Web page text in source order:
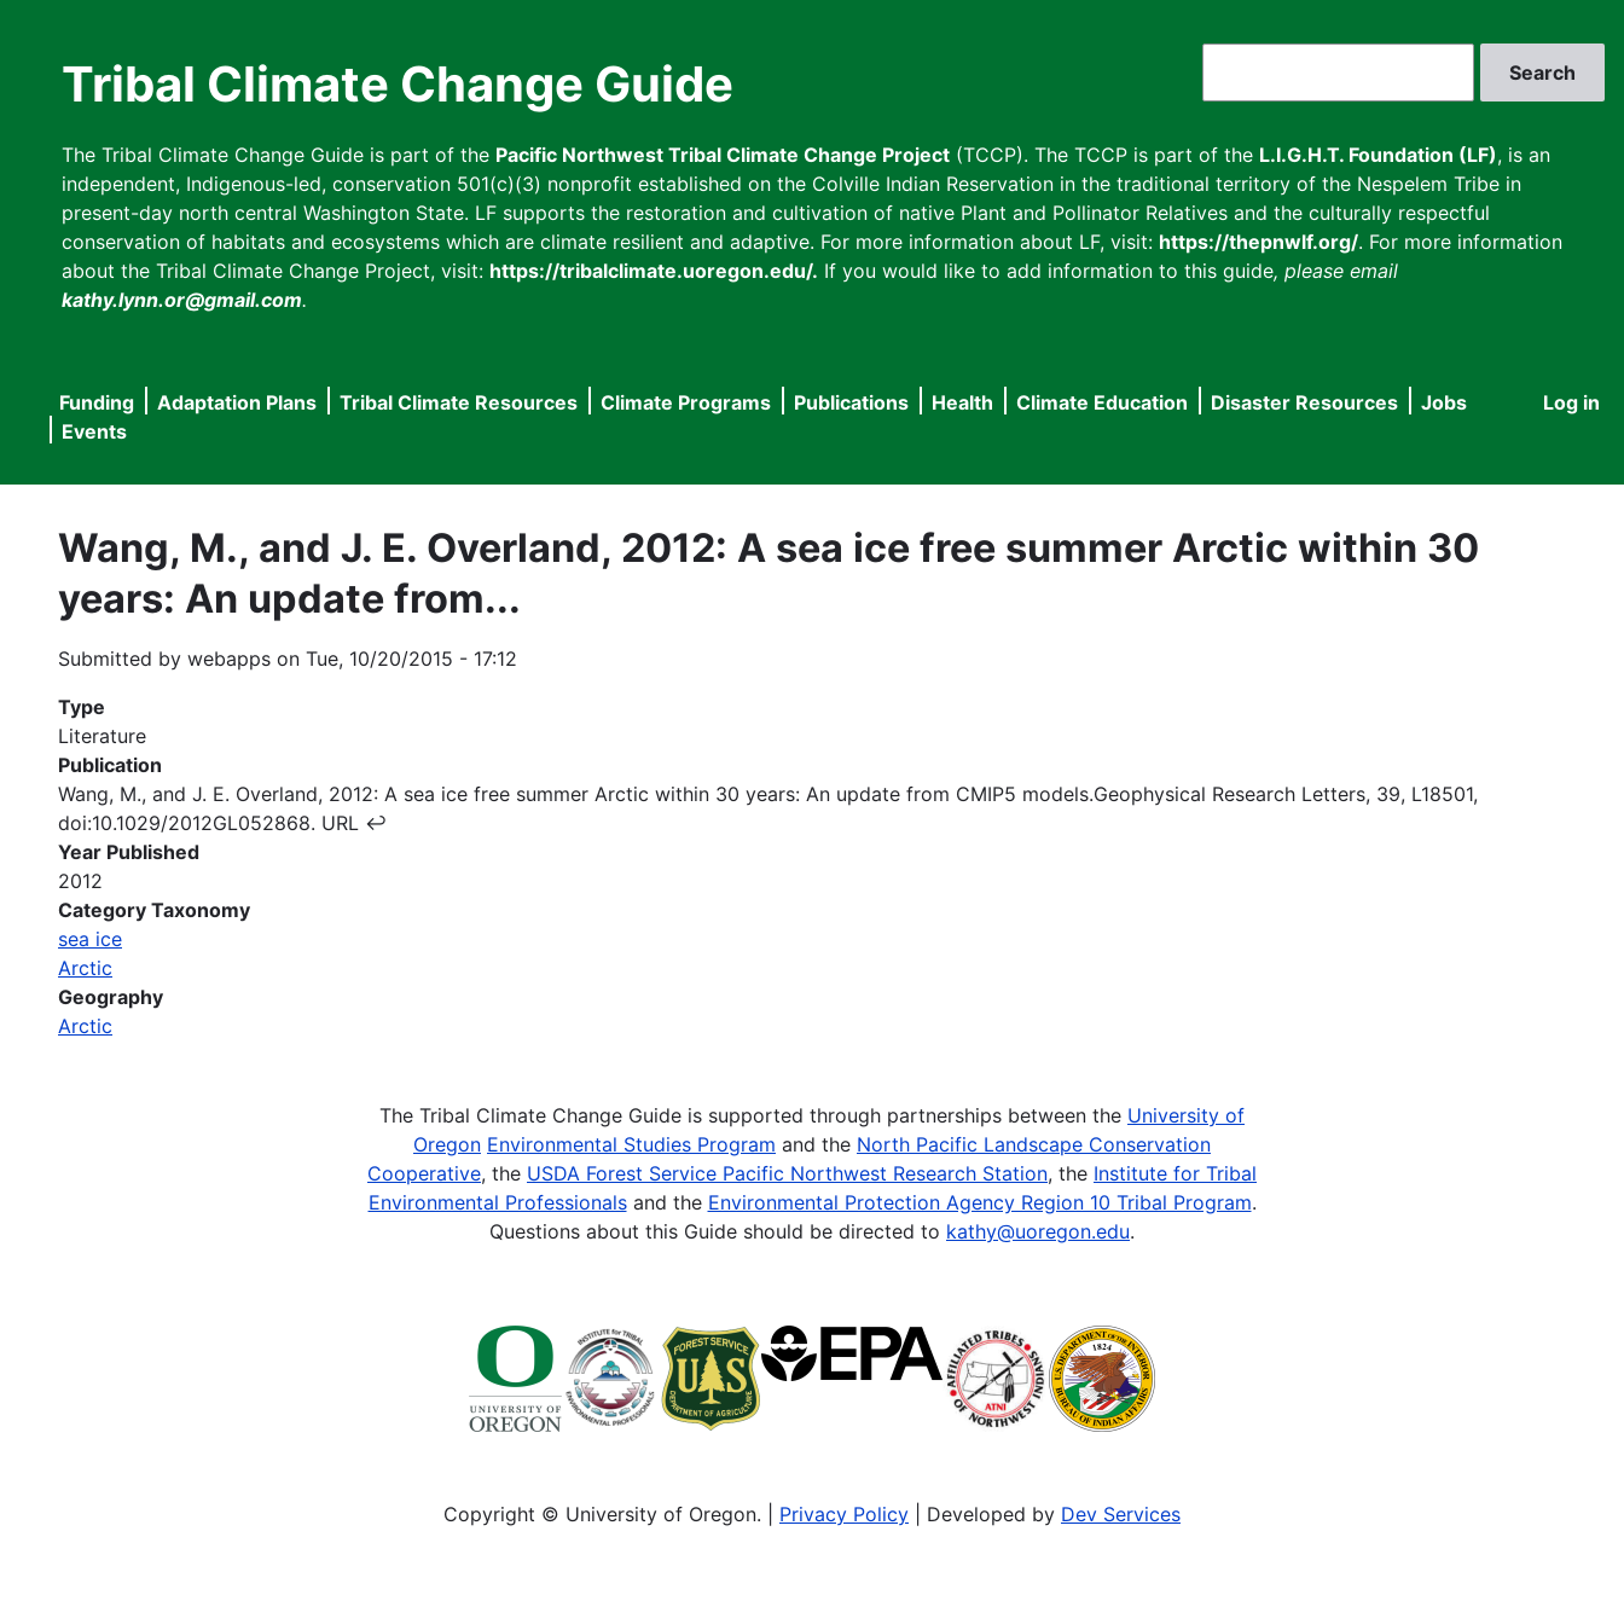
Tribal Climate Change Guide
The Tribal Climate Change Guide is part of the Pacific Northwest Tribal Climate Change Project (TCCP). The TCCP is part of the L.I.G.H.T. Foundation (LF), is an
independent, Indigenous-led, conservation 501(c)(3) nonprofit established on the Colville Indian Reservation in the traditional territory of the Nespelem Tribe in
present-day north central Washington State. LF supports the restoration and cultivation of native Plant and Pollinator Relatives and the culturally respectful
conservation of habitats and ecosystems which are climate resilient and adaptive. For more information about LF, visit: https://thepnwlf.org/. For more information
about the Tribal Climate Change Project, visit: https://tribalclimate.uoregon.edu/. If you would like to add information to this guide, please email
kathy.lynn.or@gmail.com.
User
Log in
Main
navigation
Funding Adaptation Plans Tribal Climate Resources Climate Programs Publications Health Climate Education Disaster Resources
Jobs
Events
Wang, M., and J. E. Overland, 2012: A sea ice free summer Arctic within 30
years: An update from...
Submitted by webapps on Tue, 10/20/2015 - 17:12
Type
Literature
Publication
Wang, M., and J. E. Overland, 2012: A sea ice free summer Arctic within 30 years: An update from CMIP5 models.Geophysical Research Letters, 39, L18501,
doi:10.1029/2012GL052868. URL ↩
Year Published
2012
Category Taxonomy
sea ice
Arctic
Geography
Arctic
The Tribal Climate Change Guide is supported through partnerships between the University of
Oregon Environmental Studies Program and the North Pacific Landscape Conservation
Cooperative, the USDA Forest Service Pacific Northwest Research Station, the Institute for Tribal
Environmental Professionalsand the Environmental Protection Agency Region 10 Tribal Program.
Questions about this Guide should be directed to kathy@uoregon.edu.
Copyright © University of Oregon. | Privacy Policy | Developed by Dev Services